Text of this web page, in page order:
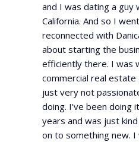
and I was dating a guy
California. And so I
reconnected with
about starting the
efficiently there. I was
commercial real
just very not
doing. I've been doing
years and was just
on to something new.